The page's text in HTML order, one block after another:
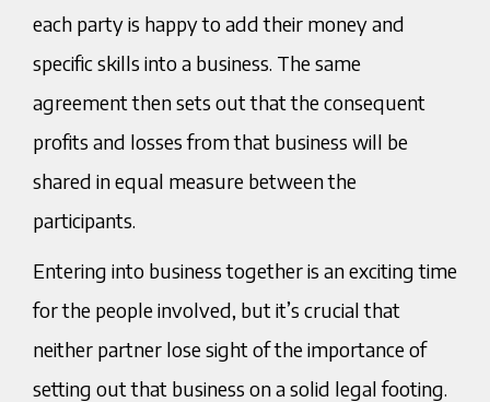
each party is happy to add their money and
specific skills into a business. The same
agreement then sets out that the consequent
profits and losses from that business will be
shared in equal measure between the
participants.
Entering into business together is an exciting time
for the people involved, but it’s crucial that
neither partner lose sight of the importance of
setting out that business on a solid legal footing.